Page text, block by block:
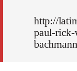
http://
paul-